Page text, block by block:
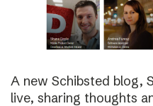
A new Schibsted blog,
live, sharing thoughts